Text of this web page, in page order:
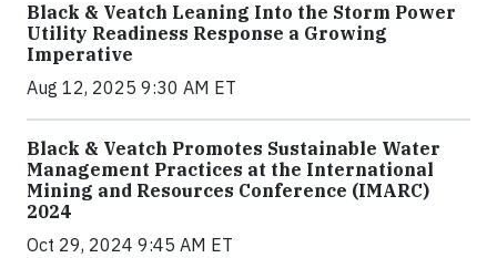
Black & Veatch Leaning Into the Storm Power
Utility Readiness Response a Growing
Imperative
Aug 12, 2025 9:30 AM ET
Black & Veatch Promotes Sustainable Water
Management Practices at the International
Mining and Resources Conference (IMARC)
2024
Oct 29, 2024 9:45 AM ET